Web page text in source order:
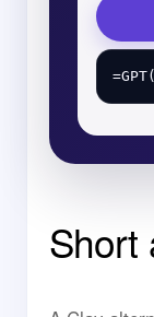
Short